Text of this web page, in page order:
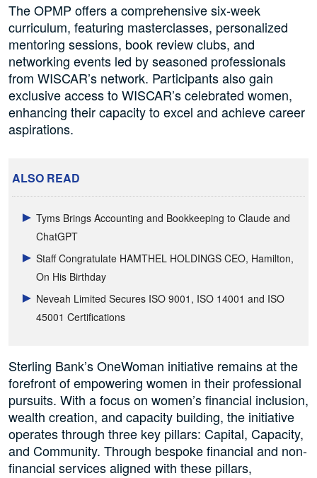
The OPMP offers a comprehensive six-week
curriculum, featuring masterclasses, personalized
mentoring sessions, book review clubs, and
networking events led by seasoned professionals
from WISCAR’s network. Participants also gain
exclusive access to WISCAR’s celebrated women,
enhancing their capacity to excel and achieve career
aspirations.
ALSO READ
Tyms Brings Accounting and Bookkeeping to Claude and
ChatGPT
Staff Congratulate HAMTHEL HOLDINGS CEO, Hamilton,
On His Birthday
Neveah Limited Secures ISO 9001, ISO 14001 and ISO
45001 Certifications
Sterling Bank’s OneWoman initiative remains at the
forefront of empowering women in their professional
pursuits. With a focus on women’s financial inclusion,
wealth creation, and capacity building, the initiative
operates through three key pillars: Capital, Capacity,
and Community. Through bespoke financial and non-
financial services aligned with these pillars,